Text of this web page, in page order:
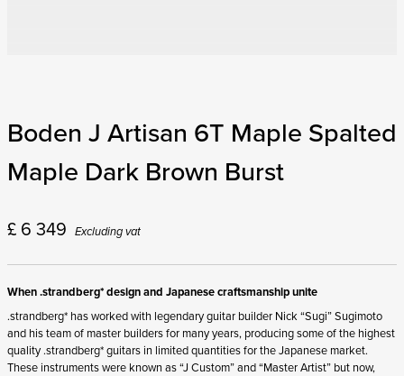
Boden J Artisan 6T Maple Spalted
Maple Dark Brown Burst
£ 6 349 Excluding vat
When .strandberg* design and Japanese craftsmanship unite
.strandberg* has worked with legendary guitar builder Nick “Sugi” Sugimoto
and his team of master builders for many years, producing some of the highest
quality .strandberg* guitars in limited quantities for the Japanese market.
These instruments were known as “J Custom” and “Master Artist” but now,